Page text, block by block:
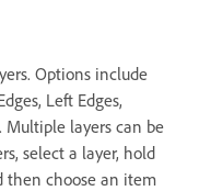
Options include
Left Edges,
Multiple layers can be
select a layer, hold
then choose an item